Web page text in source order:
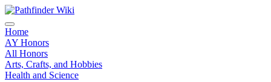
Home
AY Honors
All Honors
Arts, Crafts, and Hobbies
Health and Science